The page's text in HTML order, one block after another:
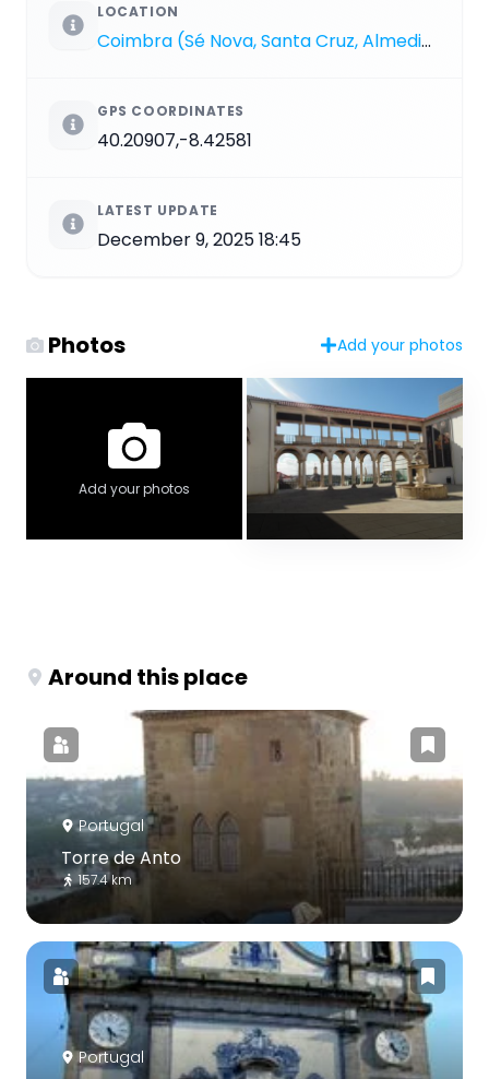
LOCATION
Coimbra (Sé Nova, Santa Cruz, Almedina e São Bartolomeu)
GPS COORDINATES
40.20907,-8.42581
LATEST UPDATE
December 9, 2025 18:45
Photos Add your photos
Add your photos
Around this place
Portugal
Torre de Anto
157.4 km
Portugal